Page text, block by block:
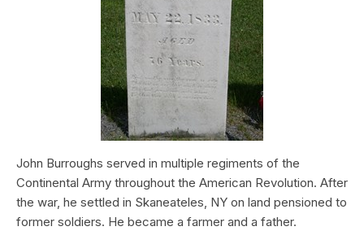
John Burroughs served in multiple regiments of the
Continental Army throughout the American Revolution. After
the war, he settled in Skaneateles, NY on land pensioned to
former soldiers. He became a farmer and a father.